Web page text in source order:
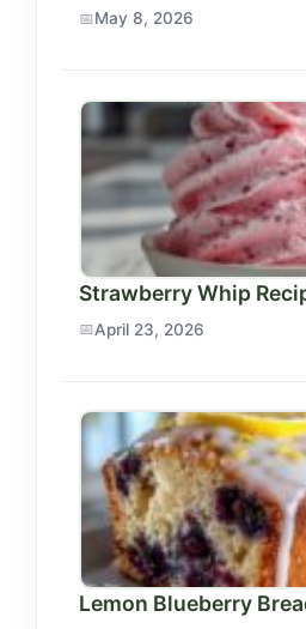
May 8, 2026
Strawberry Whip
April 23, 2026
Lemon Blueberry